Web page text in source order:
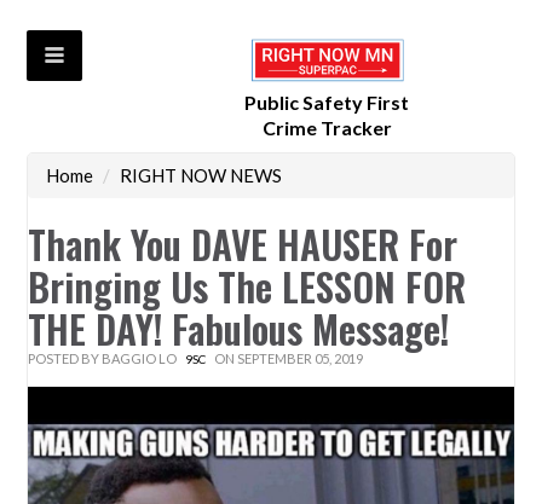
Public Safety First
Crime Tracker
Home / RIGHT NOW NEWS
Thank You DAVE HAUSER For
Bringing Us The LESSON FOR
THE DAY! Fabulous Message!
POSTED BY BAGGIO LO 9SC ON SEPTEMBER 05, 2019